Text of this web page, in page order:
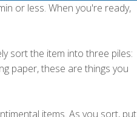
or less. When you're ready,
sort the item into three piles:
paper, these are things you
items. As you sort, put